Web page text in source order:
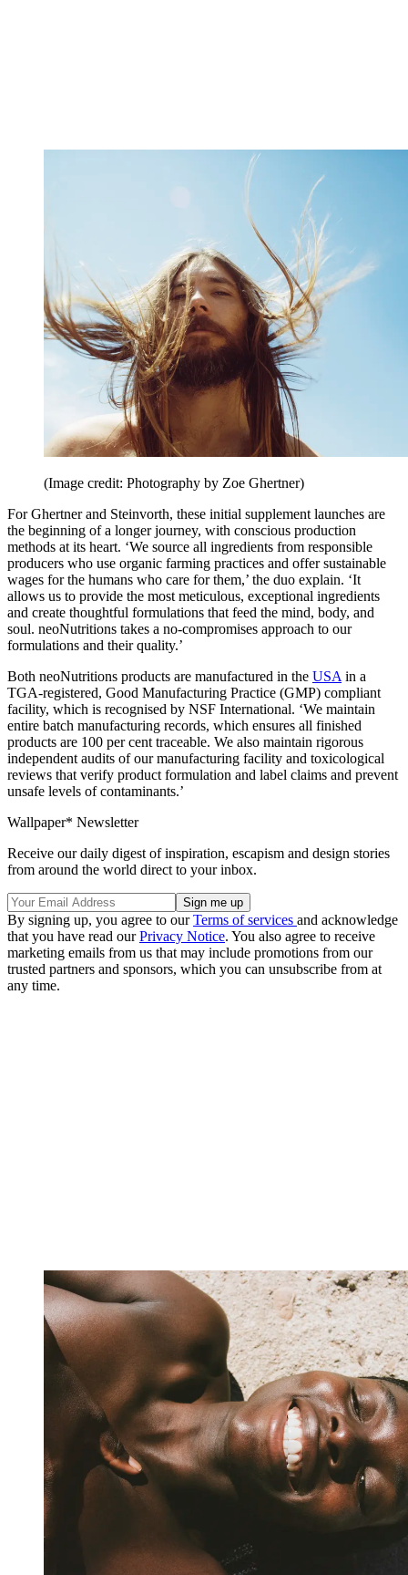
(Image credit: Photography by Zoe Ghertner)
For Ghertner and Steinvorth, these initial supplement launches are
the beginning of a longer journey, with conscious production
methods at its heart. ‘We source all ingredients from responsible
producers who use organic farming practices and offer sustainable
wages for the humans who care for them,’ the duo explain. ‘It
allows us to provide the most meticulous, exceptional ingredients
and create thoughtful formulations that feed the mind, body, and
soul. neoNutritions takes a no-compromises approach to our
formulations and their quality.’
Both neoNutritions products are manufactured in the USA in a
TGA-registered, Good Manufacturing Practice (GMP) compliant
facility, which is recognised by NSF International. ‘We maintain
entire batch manufacturing records, which ensures all finished
products are 100 per cent traceable. We also maintain rigorous
independent audits of our manufacturing facility and toxicological
reviews that verify product formulation and label claims and prevent
unsafe levels of contaminants.’
Wallpaper* Newsletter
Receive our daily digest of inspiration, escapism and design stories
from around the world direct to your inbox.
By signing up, you agree to ourTerms of services and acknowledge
that you have read ourPrivacy Notice. You also agree to receive
marketing emails from us that may include promotions from our
trusted partners and sponsors, which you can unsubscribe from at
any time.